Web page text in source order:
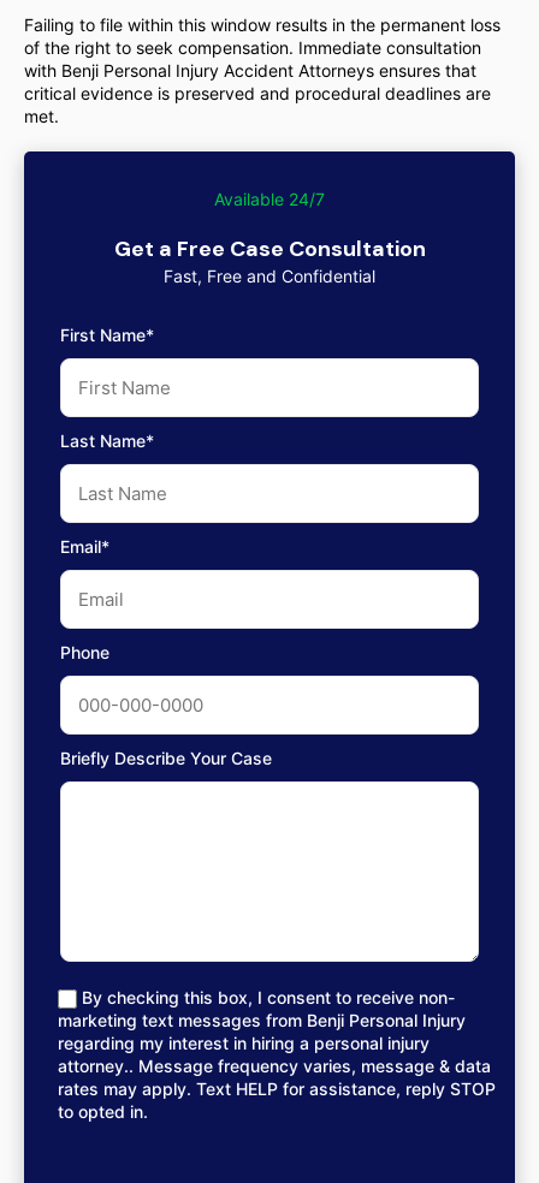
Failing to file within this window results in the permanent loss
of the right to seek compensation. Immediate consultation
with Benji Personal Injury Accident Attorneys ensures that
critical evidence is preserved and procedural deadlines are
met.
Available 24/7
Get a Free Case Consultation
Fast, Free and Confidential
First Name*
Last Name*
Email*
Phone
Briefly Describe Your Case
By checking this box, I consent to receive non-
marketing text messages from Benji Personal Injury
regarding my interest in hiring a personal injury
attorney.. Message frequency varies, message & data
rates may apply. Text HELP for assistance, reply STOP
to opted in.